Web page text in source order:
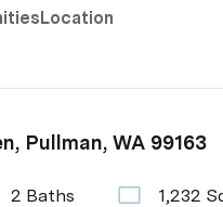
Location
Pullman, WA 99163
2 Baths 1,232